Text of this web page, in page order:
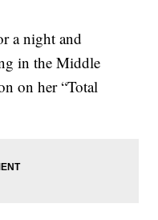
a night and
in the Middle
on her “Total